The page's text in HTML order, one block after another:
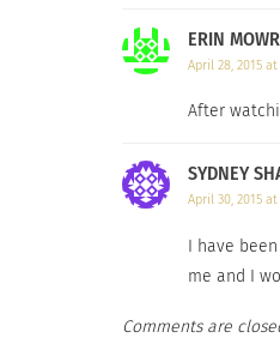
ERIN
April 28, 2015 at
After
SYDNEY
April 30, 2015 at
I have
me and I
Comments are